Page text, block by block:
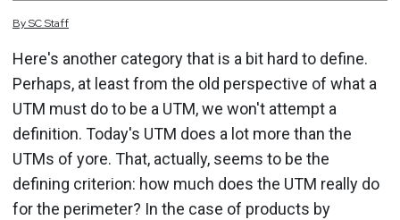
BySCStaff
Here's another category that is a bit hard to define.
Perhaps, at least from the old perspective of what a
UTM must do to be a UTM, we won't attempt a
definition. Today's UTM does a lot more than the
UTMs of yore. That, actually, seems to be the
defining criterion: how much does the UTM really do
for the perimeter? In the case of products by